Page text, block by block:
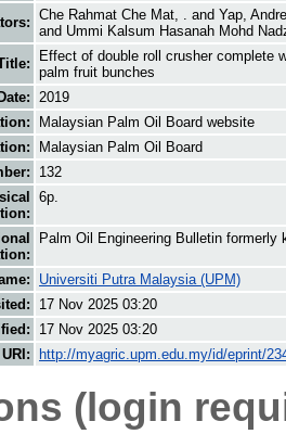
Che Rahmat Che Mat, . and Yap,
and Ummi Kalsum Hasanah Mohd
Effect of double roll crusher complete
palm fruit bunches
Date: 2019
Malaysian Palm Oil Board website
Malaysian Palm Oil Board
132
6p.
Palm Oil Engineering Bulletin formerly
Universiti Putra Malaysia (UPM)
17 Nov 2025 03:20
17 Nov 2025 03:20
URI:
http://myagric.upm.edu.my/id/eprint/
(login